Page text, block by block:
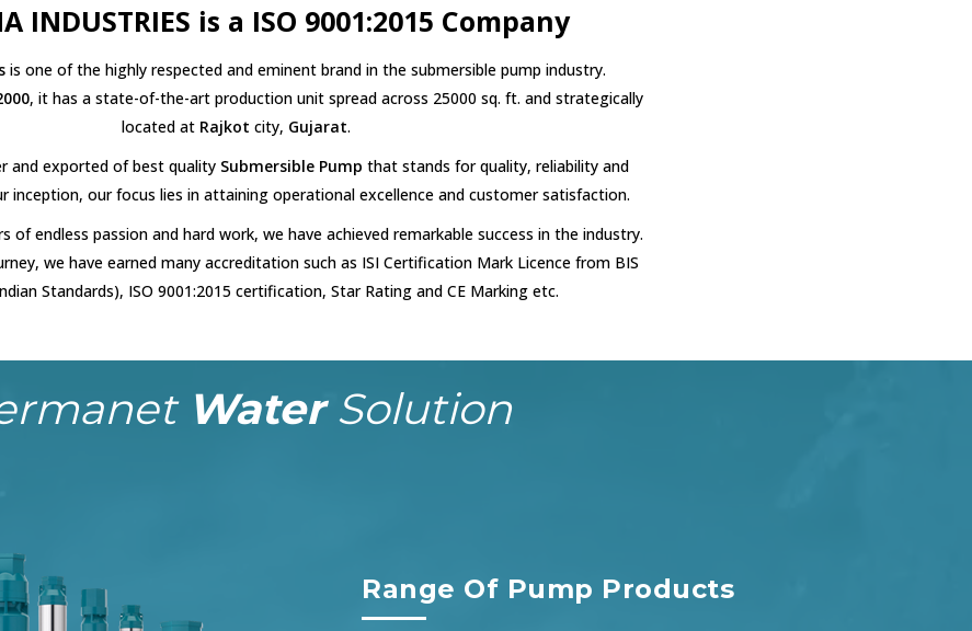
INDUSTRIES is a ISO 9001:2015 Company
is one of the highly respected and eminent brand in the submersible pump industry.
, it has a state-of-the-art production unit spread across 25000 sq. ft. and strategically
located at Rajkot city, Gujarat.
and exported of best quality Submersible Pump that stands for quality, reliability and
inception, our focus lies in attaining operational excellence and customer satisfaction.
of endless passion and hard work, we have achieved remarkable success in the industry.
we have earned many accreditation such as ISI Certification Mark Licence from BIS
Standards), ISO 9001:2015 certification, Star Rating and CE Marking etc.
WaterSolution
Range Of Pump Products